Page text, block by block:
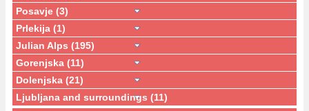
Posavje (3)
Prlekija (1)
Julian Alps (195)
Gorenjska (11)
Dolenjska (21)
Ljubljana and surroundings (11)